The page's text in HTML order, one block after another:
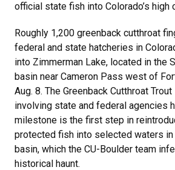
official state fish into Colorado’s high
Roughly 1,200 greenback cutthroat
federal and state hatcheries in
into Zimmerman Lake, located in the
basin near Cameron Pass west of
Aug. 8. The Greenback Cutthroat
involving state and federal agencies
milestone is the first step in
protected fish into selected waters
basin, which the CU-Boulder team
historical haunt.